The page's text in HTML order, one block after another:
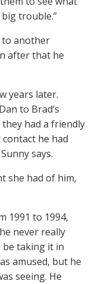
trouble.”
to another
after that he
years later.
to Brad’s
had a friendly
he had
says.
she had of him,
1991 to 1994,
never really
be taking it in
amused, but he
seeing. He